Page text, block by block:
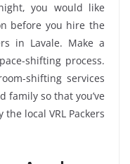
you would like
before you hire the
in Lavale. Make a
shifting process.
shifting services
family so that you’ve
local VRL Packers